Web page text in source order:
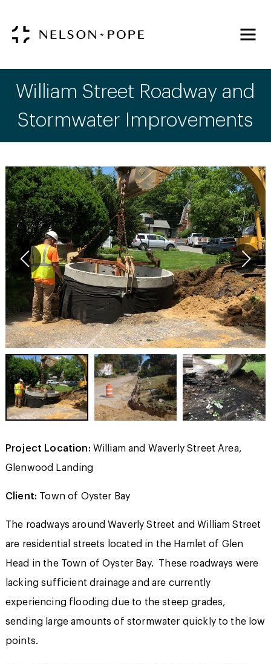
William Street Roadway and
Stormwater Improvements
Project Location: William and Waverly Street Area,
Glenwood Landing
Client: Town of Oyster Bay
The roadways around Waverly Street and William Street
are residential streets located in the Hamlet of Glen
Head in the Town of Oyster Bay. These roadways were
lacking sufficient drainage and are currently
experiencing flooding due to the steep grades,
sending large amounts of stormwater quickly to the low
points.